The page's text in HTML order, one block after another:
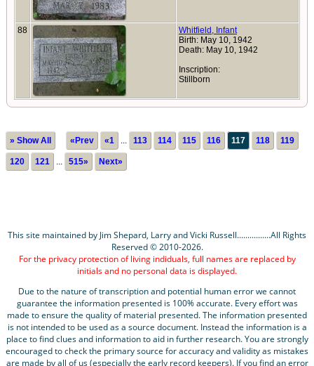
88
Whitfield, Infant
Birth: May 10, 1942
Death: May 10, 1942
Inscription:
Stillborn
» Show All «Prev «1 ... 113 114 115 116 117 118 119
120 121 ... 515» Next»
This site maintained by Jim Shepard, Larry and Vicki Russell................All Rights
Reserved © 2010-2026.
For the privacy protection of living indiduals, full names are replaced by
initials and no personal data is displayed.
Due to the nature of transcription and potential human error we cannot
guarantee the information presented is 100% accurate. Every effort was
made to ensure the quality of material presented. The information presented
is not intended to be used as a source document. Instead the information is a
place to find clues and information to aid in further research. You are strongly
encouraged to check the primary source for accuracy and validity as mistakes
are made by all of us (especially the early record keepers). If you find an error